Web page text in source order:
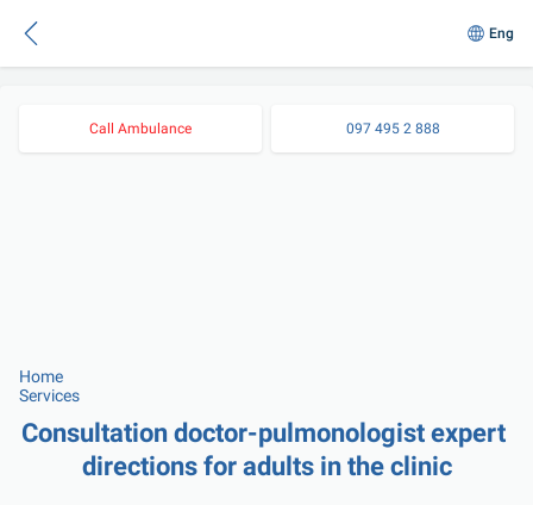
Eng
Call Ambulance 097 495 2 888
Home
Services
Consultation doctor-pulmonologist expert
directions for adults in the clinic